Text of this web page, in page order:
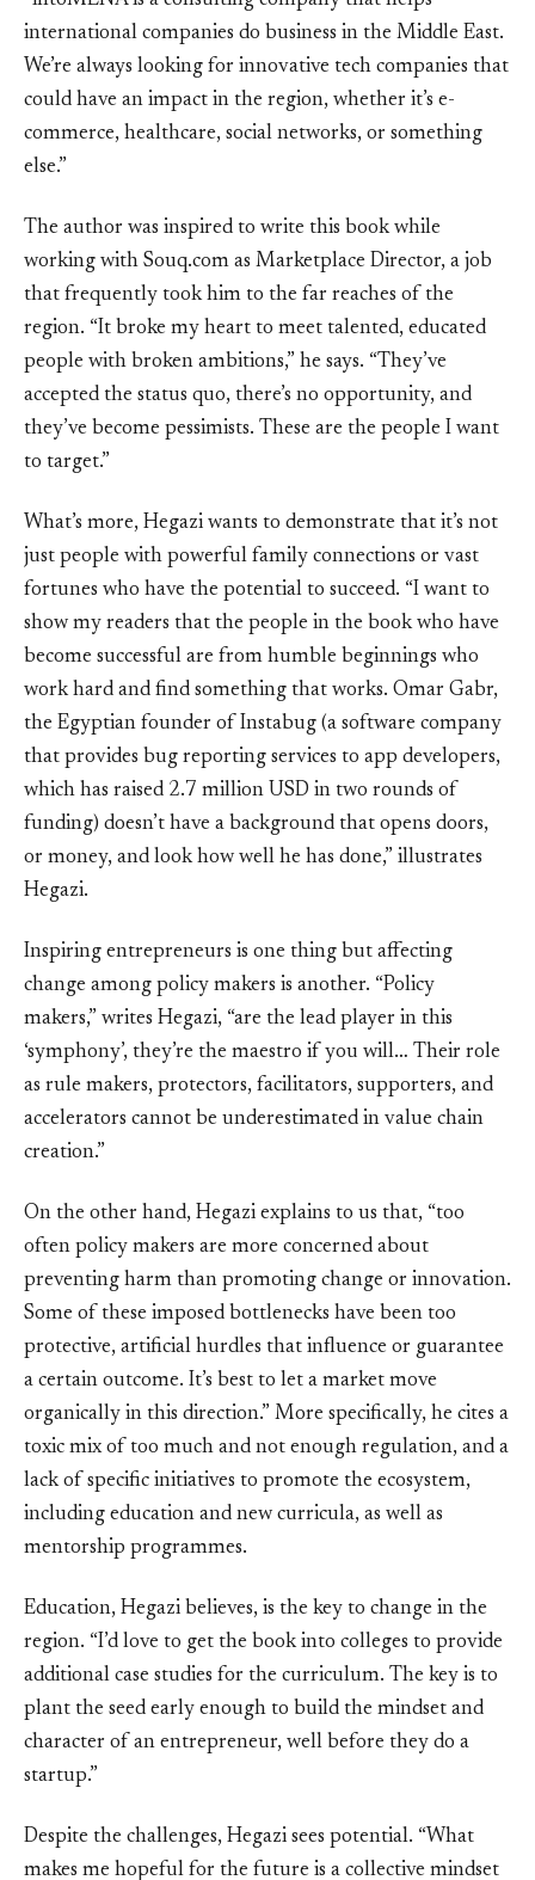
international companies do business in the Middle East.
We’re always looking for innovative tech companies that
could have an impact in the region, whether it’s e-
commerce, healthcare, social networks, or something
else.”
The author was inspired to write this book while
working with Souq.com as Marketplace Director, a job
that frequently took him to the far reaches of the
region. “It broke my heart to meet talented, educated
people with broken ambitions,” he says. “They’ve
accepted the status quo, there’s no opportunity, and
they’ve become pessimists. These are the people I want
to target.”
What’s more, Hegazi wants to demonstrate that it’s not
just people with powerful family connections or vast
fortunes who have the potential to succeed. “I want to
show my readers that the people in the book who have
become successful are from humble beginnings who
work hard and find something that works. Omar Gabr,
the Egyptian founder of Instabug (a software company
that provides bug reporting services to app developers,
which has raised 2.7 million USD in two rounds of
funding) doesn’t have a background that opens doors,
or money, and look how well he has done,” illustrates
Hegazi.
Inspiring entrepreneurs is one thing but affecting
change among policy makers is another. “Policy
makers,” writes Hegazi, “are the lead player in this
‘symphony’, they’re the maestro if you will… Their role
as rule makers, protectors, facilitators, supporters, and
accelerators cannot be underestimated in value chain
creation.”
On the other hand, Hegazi explains to us that, “too
often policy makers are more concerned about
preventing harm than promoting change or innovation.
Some of these imposed bottlenecks have been too
protective, artificial hurdles that influence or guarantee
a certain outcome. It’s best to let a market move
organically in this direction.” More specifically, he cites a
toxic mix of too much and not enough regulation, and a
lack of specific initiatives to promote the ecosystem,
including education and new curricula, as well as
mentorship programmes.
Education, Hegazi believes, is the key to change in the
region. “I’d love to get the book into colleges to provide
additional case studies for the curriculum. The key is to
plant the seed early enough to build the mindset and
character of an entrepreneur, well before they do a
startup.”
Despite the challenges, Hegazi sees potential. “What
makes me hopeful for the future is a collective mindset